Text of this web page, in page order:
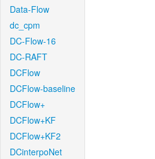
Data-Flow
dc_cpm
DC-Flow-16
DC-RAFT
DCFlow
DCFlow-baseline
DCFlow+
DCFlow+KF
DCFlow+KF2
DCinterpoNet